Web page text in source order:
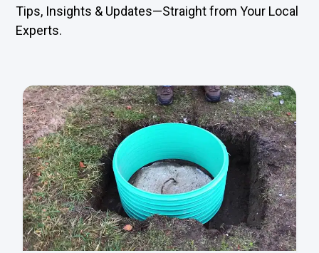
Tips, Insights & Updates—Straight from Your Local
Experts.